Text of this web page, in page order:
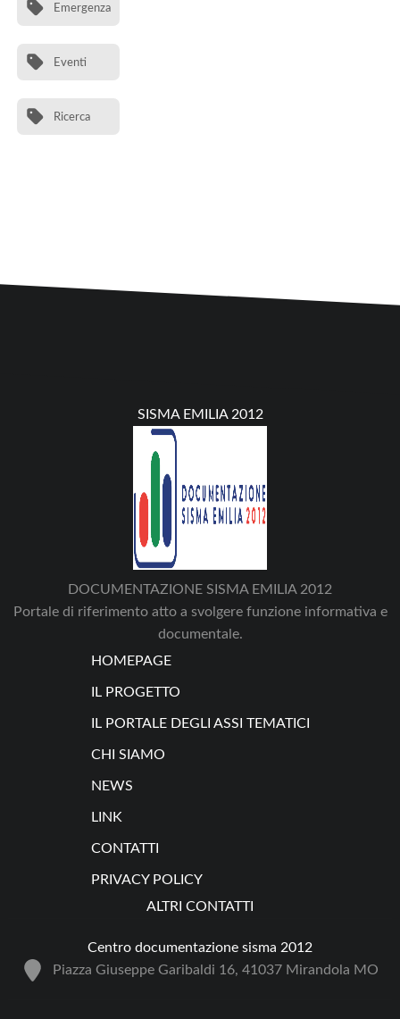
Emergenza
Eventi
Ricerca
SISMA EMILIA 2012
DOCUMENTAZIONE SISMA EMILIA 2012
Portale di riferimento atto a svolgere funzione informativa e
documentale.
HOMEPAGE
IL PROGETTO
IL PORTALE DEGLI ASSI TEMATICI
CHI SIAMO
NEWS
LINK
CONTATTI
PRIVACY POLICY
ALTRI CONTATTI
Centro documentazione sisma 2012
Piazza Giuseppe Garibaldi 16, 41037 Mirandola MO